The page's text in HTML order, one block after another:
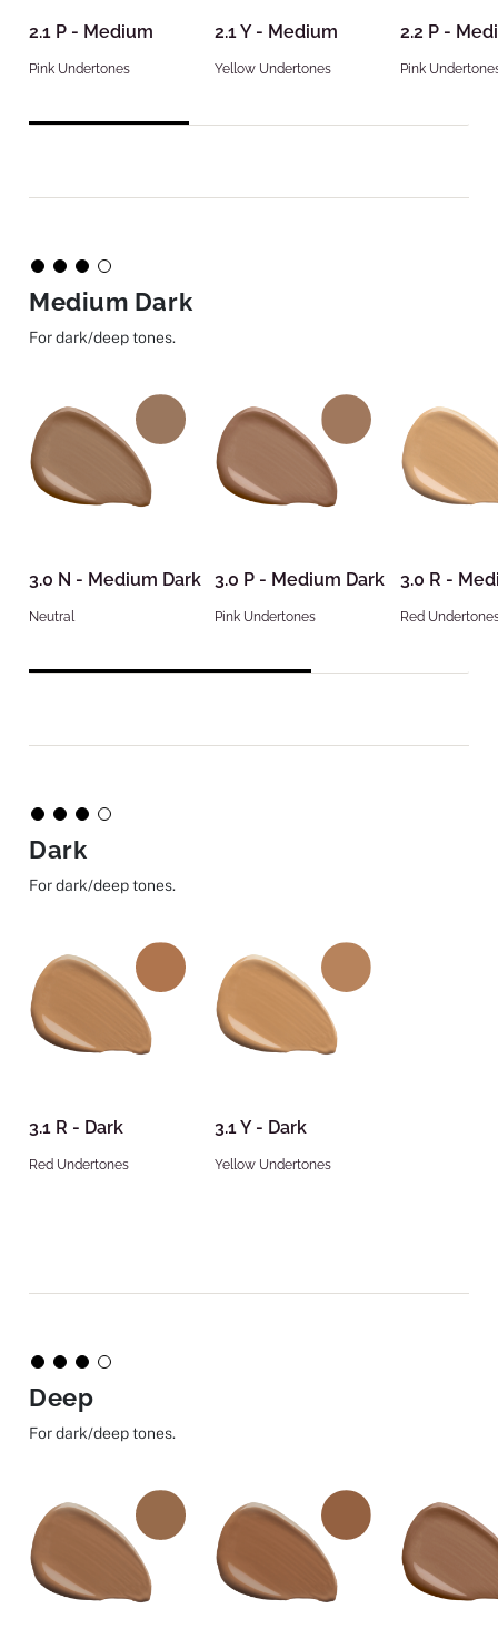
2.1 P - Medium
Pink Undertones
2.1 Y - Medium
Yellow Undertones
2.2 P -
Pink
Medium Dark
For dark/deep tones.
3.0 N - Medium Dark
Neutral
3.0 P - Medium Dark
Pink Undertones
3.0 R -
Red
Dark
For dark/deep tones.
3.1 R - Dark
Red Undertones
3.1 Y - Dark
Yellow Undertones
Deep
For dark/deep tones.